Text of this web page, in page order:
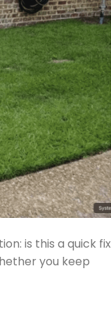
is this a quick fix
you keep